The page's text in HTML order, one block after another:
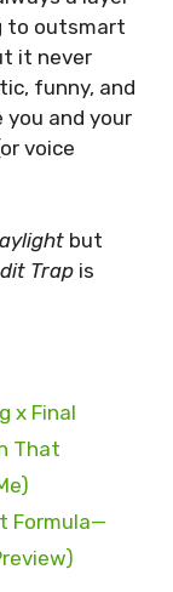
to outsmart
it never
funny, and
you and your
voice
but
Trap is
x Final
That
Formula—